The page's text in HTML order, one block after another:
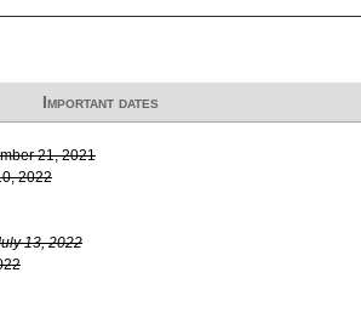
Important dates
21, 2021
2022
13, 2022